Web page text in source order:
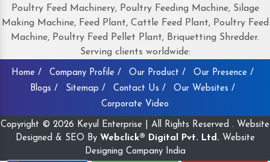
Poultry Feed Machinery, Poultry Feeding Machine, Silage
Making Machine, Feed Plant, Cattle Feed Plant, Poultry Feed
Machine, Poultry Feed Pellet Plant, Briquetting Shredder.
Serving clients worldwide:
Home / Company Profile / Our Product /
Our Presence /
Blogs /
Sitemap / Contact Us /
Our Websites /
Corporate Video
Copyright © 2026 Keyul Enterprise | All Rights Reserved . Website
Designed & SEO By Webclick® Digital Pvt. Ltd. Website
Designing Company India